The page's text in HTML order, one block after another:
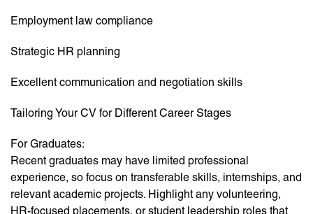
Employment law compliance
Strategic HR planning
Excellent communication and negotiation skills
Tailoring Your CV for Different Career Stages
For Graduates:
Recent graduates may have limited professional
experience, so focus on transferable skills, internships, and
relevant academic projects. Highlight any volunteering,
HR-focused placements, or student leadership roles that